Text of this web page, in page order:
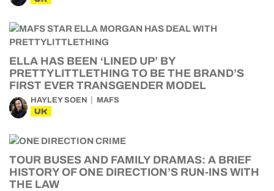
ELLA HAS BEEN ‘LINED UP’ BY
PRETTYLITTLETHING TO BE THE BRAND’S
FIRST EVER TRANSGENDER MODEL
HAYLEY SOEN MAFS
UK
TOUR BUSES AND FAMILY DRAMAS: A BRIEF
HISTORY OF ONE DIRECTION’S RUN-INS WITH
THE LAW